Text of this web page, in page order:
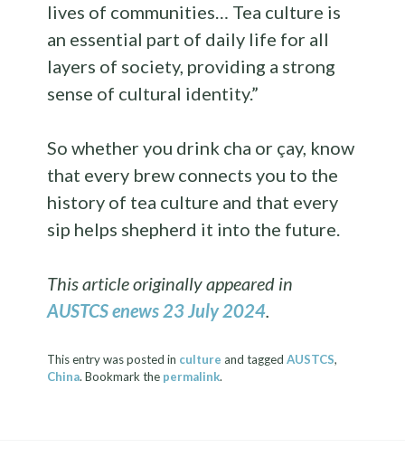
lives of communities… Tea culture is
an essential part of daily life for all
layers of society, providing a strong
sense of cultural identity.”
So whether you drink cha or çay, know
that every brew connects you to the
history of tea culture and that every
sip helps shepherd it into the future.
This article originally appeared in
AUSTCS enews 23 July 2024.
This entry was posted in culture and taggedAUSTCS,
China. Bookmark the permalink.